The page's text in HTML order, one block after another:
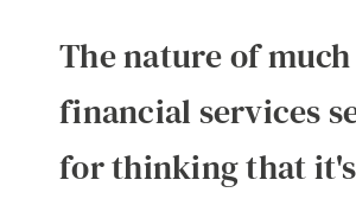
The nature of
financial services
for thinking that